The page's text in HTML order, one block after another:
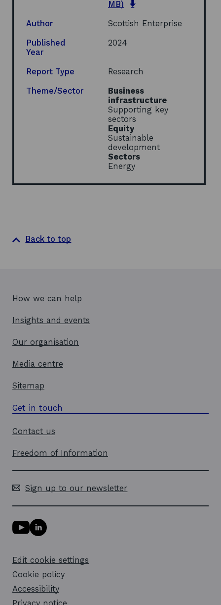
MB)
e
a
e
w
w
d
o
w
Author Scottish Enterprise
Published
Year
2024
Report Type Research
Theme/Sector
Business
infrastructure
Supporting key
sectors
Equity
Sustainable
development
Sectors
Energy
Back to top
How we can help
Insights and events
Our organisation
Media centre
Sitemap
Get in touch
Contact us
Freedom of Information
Sign up to our newsletter
Y
o
u
b
e
l
i
L
i
e
d
i
n
Edit cookie settings
Cookie policy
Accessibility
Privacy notice